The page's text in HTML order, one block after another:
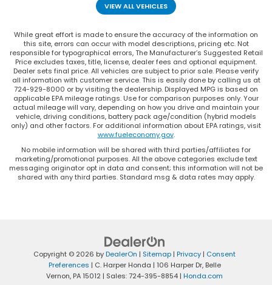
VIEW ALL VEHICLES
While great effort is made to ensure the accuracy of the information on
this site, errors can occur with model descriptions, pricing etc. Not
responsible for typographical errors, The Manufacturer’s Suggested Retail
Price excludes taxes, title, license, dealer fees and optional equipment.
Dealer sets final price. All vehicles are subject to prior sale. Please verify
all information with customer service. This is easily done by calling us at
724-929-8000 or by visiting the dealership. Displayed MPG is based on
applicable EPA mileage ratings. Use for comparison purposes only. Your
actual mileage will vary, depending on how you drive and maintain your
vehicle, driving conditions, battery pack age/condition (hybrid models
only) and other factors. For additional information about EPA ratings, visit
www.fueleconomy.gov.
No mobile information will be shared with third parties/affiliates for
marketing/promotional purposes. All the above categories exclude text
messaging originator opt in data and consent; this information will not be
shared with any third parties. Standard msg & data rates may apply.
Copyright © 2026 byDealerOn | Sitemap | Privacy | Consent
Preferences | C. Harper Honda | 106 Harper Dr,Belle
Vernon, PA15012 | Sales:724-395-8854 | Honda.com